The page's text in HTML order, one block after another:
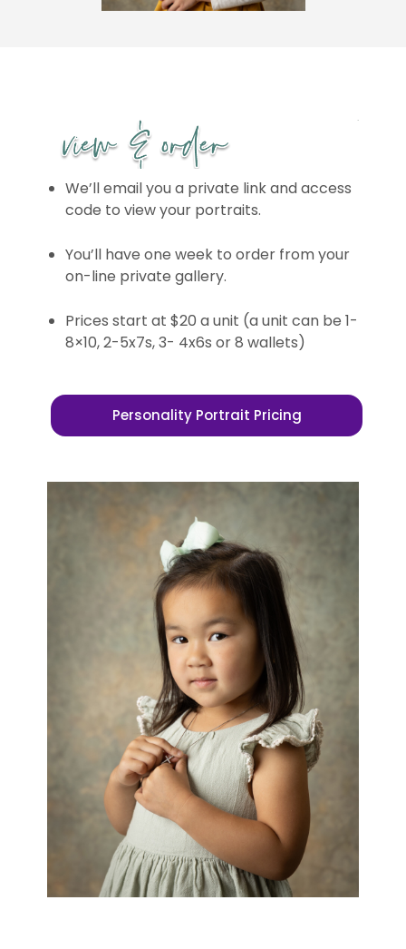
We’ll email you a private link and access
code to view your portraits.
You’ll have one week to order from your
on-line private gallery.
Prices start at $20 a unit (a unit can be 1-
8×10, 2-5x7s, 3- 4x6s or 8 wallets)
Personality Portrait Pricing